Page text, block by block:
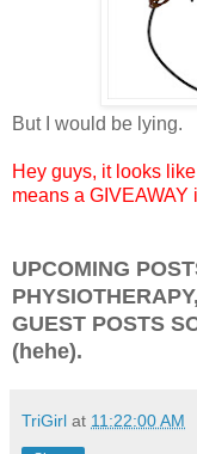
But I would be lying.
Hey guys, it looks
means a GIVEAWAY
UPCOMING
GUEST POSTS
(hehe).
TriGirl at 11:22:00 AM